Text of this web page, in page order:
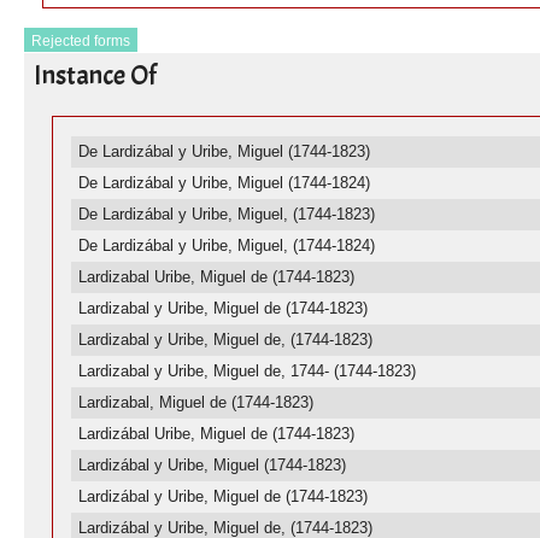
Rejected forms
Instance Of
De Lardizábal y Uribe, Miguel (1744-1823)
De Lardizábal y Uribe, Miguel (1744-1824)
De Lardizábal y Uribe, Miguel, (1744-1823)
De Lardizábal y Uribe, Miguel, (1744-1824)
Lardizabal Uribe, Miguel de (1744-1823)
Lardizabal y Uribe, Miguel de (1744-1823)
Lardizabal y Uribe, Miguel de, (1744-1823)
Lardizabal y Uribe, Miguel de, 1744- (1744-1823)
Lardizabal, Miguel de (1744-1823)
Lardizábal Uribe, Miguel de (1744-1823)
Lardizábal y Uribe, Miguel (1744-1823)
Lardizábal y Uribe, Miguel de (1744-1823)
Lardizábal y Uribe, Miguel de, (1744-1823)